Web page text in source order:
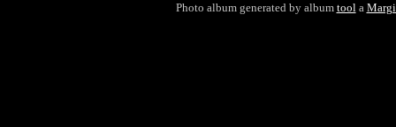
Photo album generated by album toola